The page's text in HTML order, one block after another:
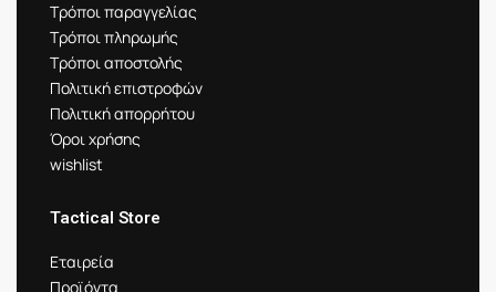
Τρόποι παραγγελίας
Τρόποι πληρωμής
Τρόποι αποστολής
Πολιτική επιστροφών
Πολιτική απορρήτου
Όροι χρήσης
wishlist
Tactical Store
Εταιρεία
Προϊόντα